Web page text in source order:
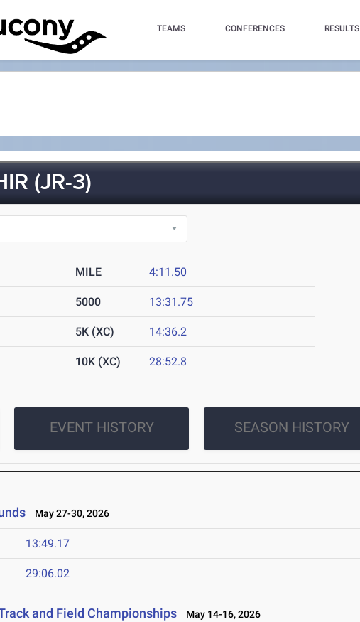
TEAMS CONFERENCES RESULTS
(JR-3)
MILE 4:11.50
5000 13:31.75
5K (XC) 14:36.2
10K (XC) 28:52.8
EVENT HISTORY SEASON HISTORY
May 27-30, 2026
13:49.17
29:06.02
and Field Championships May 14-16, 2026